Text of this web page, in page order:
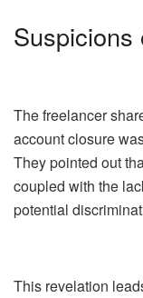
Suspicions
The freelancer
account closure
They pointed out
coupled with the
potential
This revelation